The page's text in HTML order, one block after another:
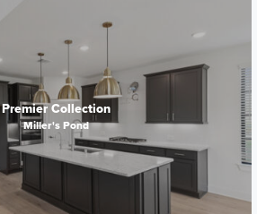
Premier Collection
Miller's Pond